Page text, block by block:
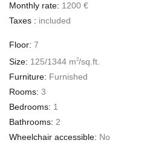
Monthly rate: 1200 €
Taxes : included
Floor: 7
Size: 125/1344 m2/sq.ft.
Furniture: Furnished
Rooms: 3
Bedrooms: 1
Bathrooms: 2
Wheelchair accessible: No